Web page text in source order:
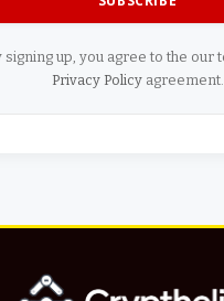
signing up, you agree to the our
Privacy Policyagreement.